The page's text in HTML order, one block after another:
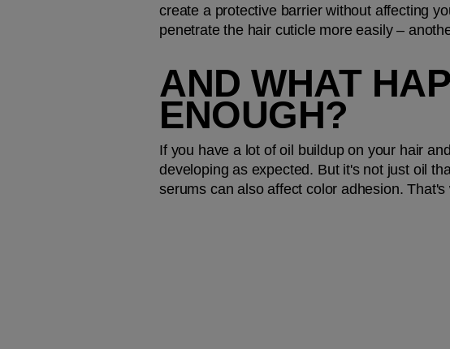
create a protective barrier without affecting
penetrate the hair cuticle more easily –
AND WHAT
ENOUGH?
If you have a lot of oil buildup on your hair
developing as expected. But it's not just oil
serums can also affect color adhesion.